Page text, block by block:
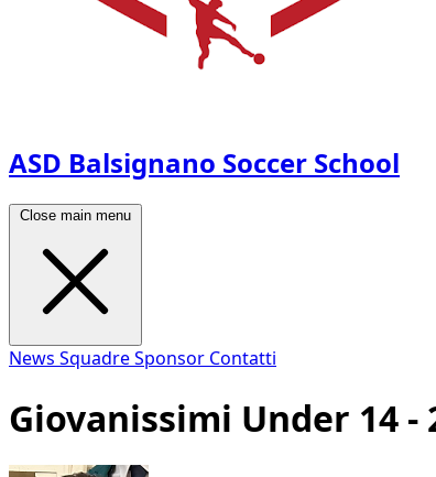
ASD Balsignano Soccer School
Close main menu
News SquadreSponsor Contatti
Giovanissimi Under 14 -